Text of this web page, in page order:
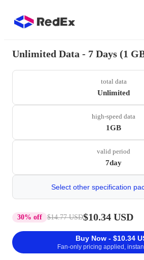
Unlimited Data - 7 Days (1
total data
Unlimited
high-speed data
1GB
valid period
7day
Select other specification
30% off $14.77 USD$10.34 USD
Buy Now - $10.34
Fan-only pricing applied,